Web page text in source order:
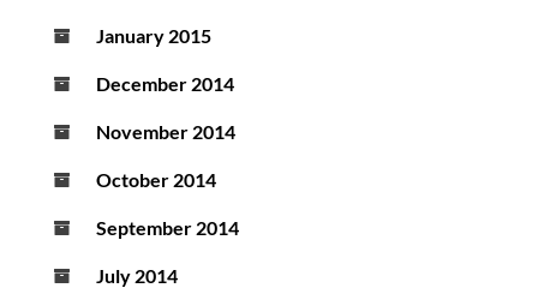
January 2015
December 2014
November 2014
October 2014
September 2014
July 2014